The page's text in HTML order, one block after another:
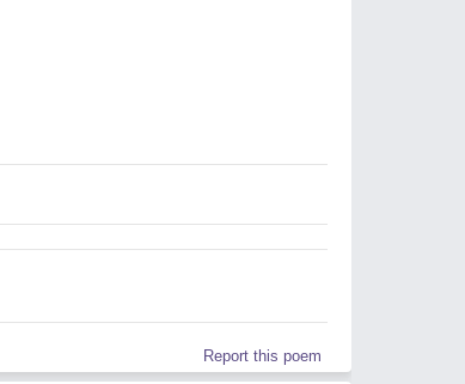
Report this poem